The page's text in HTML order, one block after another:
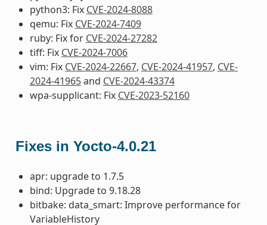
python3: Fix CVE-2024-8088
qemu: Fix CVE-2024-7409
ruby: Fix for CVE-2024-27282
tiff: Fix CVE-2024-7006
vim: Fix CVE-2024-22667, CVE-2024-41957, CVE-
2024-41965and CVE-2024-43374
wpa-supplicant: Fix CVE-2023-52160
Fixes in Yocto-4.0.21
apr: upgrade to 1.7.5
bind: Upgrade to 9.18.28
bitbake: data_smart: Improve performance for
VariableHistory